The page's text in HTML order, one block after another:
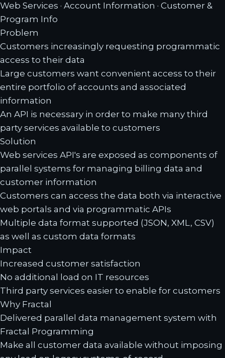
Web Services · Account Information · Customer &
Program Info
Problem
Customers increasingly requesting programmatic
access to their data
Large customers want convenient access to their
entire portfolio of accounts and associated
information
An API is necessary in order to make many third
party services available to customers
Solution
Web services API's are exposed as components of
parallel systems for managing billing data and
customer information
Customers can access the data both via interactive
web portals and via programmatic APIs
Multiple data format supported (JSON, XML, CSV)
as well as custom data formats
Impact
Increased customer satisfaction
No additional load on IT resources
Third party services easier to enable for customers
Why Fractal
Delivered parallel data management system with
Fractal Programming
Make all customer data available without imposing